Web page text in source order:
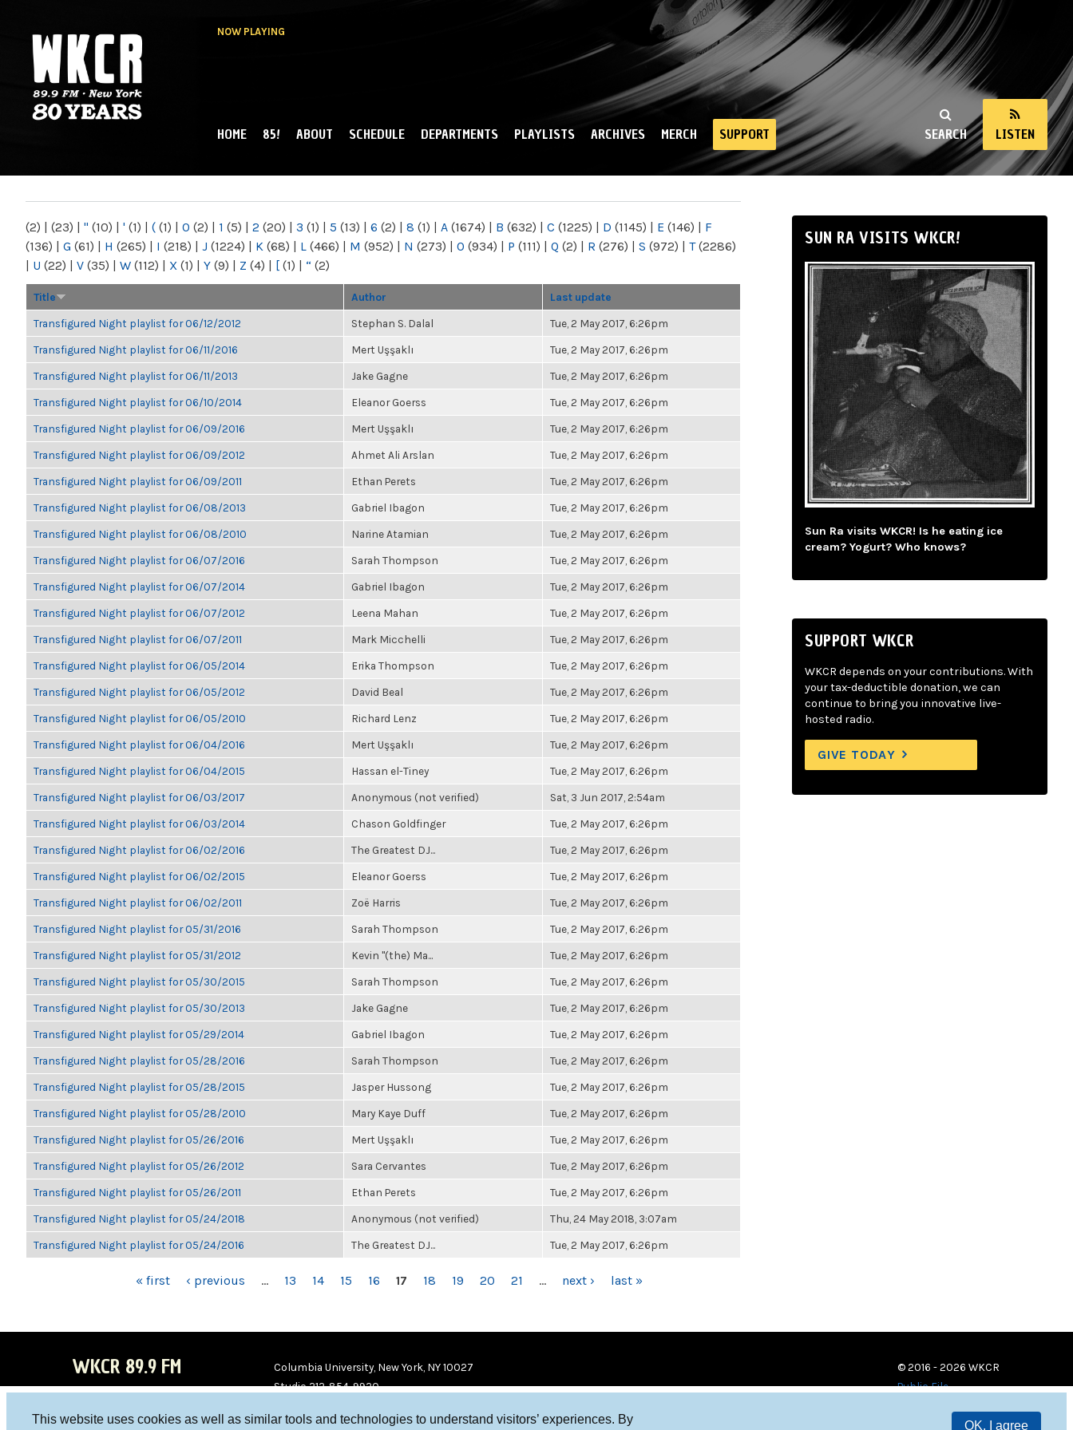
This website uses cookies as well as similar tools and technologies to understand visitors’ experiences. By
OK, I agree
NOW PLAYING
NY
SEARCH LISTEN
MAIN MENU
HOME 85! ABOUT SCHEDULE DEPARTMENTS PLAYLISTS ARCHIVES MERCH SUPPORT
(2) | (23) | " (10) | ' (1) | ( (1) | 0 (2) | 1 (5) | 2 (20) | 3 (1) | 5 (13) | 6 (2) | 8 (1) | A (1674) | B (632) | C (1225) | D (1145) | E (146) | F
(136) | G (61) | H (265) | I (218) | J (1224) | K (68) | L (466) | M (952) | N (273) | O (934) | P (111) | Q (2) | R (276) | S (972) | T(2286)
| U (22) | V (35) | W (112) | X (1) | Y (9) | Z (4) | [ (1) | “ (2)
Title Author Last update
Transfigured Night playlist for 06/12/2012 Stephan S. Dalal Tue, 2 May 2017, 6:26pm
Transfigured Night playlist for 06/11/2016 Mert Uşşaklı Tue, 2 May 2017, 6:26pm
Transfigured Night playlist for 06/11/2013 Jake Gagne Tue, 2 May 2017, 6:26pm
Transfigured Night playlist for 06/10/2014 Eleanor Goerss Tue, 2 May 2017, 6:26pm
Transfigured Night playlist for 06/09/2016 Mert Uşşaklı Tue, 2 May 2017, 6:26pm
Transfigured Night playlist for 06/09/2012 Ahmet Ali Arslan Tue, 2 May 2017, 6:26pm
Transfigured Night playlist for 06/09/2011 Ethan Perets Tue, 2 May 2017, 6:26pm
Transfigured Night playlist for 06/08/2013 Gabriel Ibagon Tue, 2 May 2017, 6:26pm
Transfigured Night playlist for 06/08/2010 Narine Atamian Tue, 2 May 2017, 6:26pm
Transfigured Night playlist for 06/07/2016 Sarah Thompson Tue, 2 May 2017, 6:26pm
Transfigured Night playlist for 06/07/2014 Gabriel Ibagon Tue, 2 May 2017, 6:26pm
Transfigured Night playlist for 06/07/2012 Leena Mahan Tue, 2 May 2017, 6:26pm
Transfigured Night playlist for 06/07/2011 Mark Micchelli Tue, 2 May 2017, 6:26pm
Transfigured Night playlist for 06/05/2014 Erika Thompson Tue, 2 May 2017, 6:26pm
Transfigured Night playlist for 06/05/2012 David Beal Tue, 2 May 2017, 6:26pm
Transfigured Night playlist for 06/05/2010 Richard Lenz Tue, 2 May 2017, 6:26pm
Transfigured Night playlist for 06/04/2016 Mert Uşşaklı Tue, 2 May 2017, 6:26pm
Transfigured Night playlist for 06/04/2015 Hassan el-Tiney Tue, 2 May 2017, 6:26pm
Transfigured Night playlist for 06/03/2017 Anonymous (not verified) Sat, 3 Jun 2017, 2:54am
Transfigured Night playlist for 06/03/2014 Chason Goldfinger Tue, 2 May 2017, 6:26pm
Transfigured Night playlist for 06/02/2016 The Greatest DJ... Tue, 2 May 2017, 6:26pm
Transfigured Night playlist for 06/02/2015 Eleanor Goerss Tue, 2 May 2017, 6:26pm
Transfigured Night playlist for 06/02/2011 Zoë Harris Tue, 2 May 2017, 6:26pm
Transfigured Night playlist for 05/31/2016 Sarah Thompson Tue, 2 May 2017, 6:26pm
Transfigured Night playlist for 05/31/2012 Kevin "(the) Ma... Tue, 2 May 2017, 6:26pm
Transfigured Night playlist for 05/30/2015 Sarah Thompson Tue, 2 May 2017, 6:26pm
Transfigured Night playlist for 05/30/2013 Jake Gagne Tue, 2 May 2017, 6:26pm
Transfigured Night playlist for 05/29/2014 Gabriel Ibagon Tue, 2 May 2017, 6:26pm
Transfigured Night playlist for 05/28/2016 Sarah Thompson Tue, 2 May 2017, 6:26pm
Transfigured Night playlist for 05/28/2015 Jasper Hussong Tue, 2 May 2017, 6:26pm
Transfigured Night playlist for 05/28/2010 Mary Kaye Duff Tue, 2 May 2017, 6:26pm
Transfigured Night playlist for 05/26/2016 Mert Uşşaklı Tue, 2 May 2017, 6:26pm
Transfigured Night playlist for 05/26/2012 Sara Cervantes Tue, 2 May 2017, 6:26pm
Transfigured Night playlist for 05/26/2011 Ethan Perets Tue, 2 May 2017, 6:26pm
Transfigured Night playlist for 05/24/2018 Anonymous (not verified) Thu, 24 May 2018, 3:07am
Transfigured Night playlist for 05/24/2016 The Greatest DJ... Tue, 2 May 2017, 6:26pm
« first ‹ previous … 13 14 15 16 17 18 19 20 21 … next › last »
SUN RA VISITS WKCR!
Sun Ra visits WKCR! Is he eating ice
cream? Yogurt? Who knows?
SUPPORT WKCR
WKCR depends on your contributions. With
your tax-deductible donation, we can
continue to bring you innovative live-
hosted radio.
GIVE TODAY
WKCR 89.9 FM
Columbia University, New York, NY 10027
Studio 212-854-9920
© 2016 - 2026 WKCR
Public File